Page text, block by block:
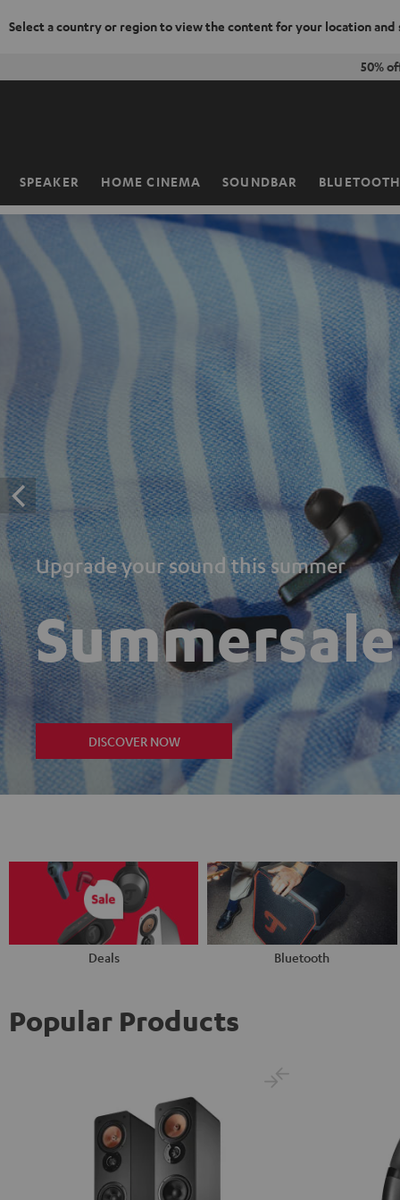
Select a country or region to view the content for your location and
50%
SPEAKER HOME CINEMA SOUNDBAR
Home
Upgrade your sound this summer
Summersale
DISCOVER NOW
Deals Bluetooth
Popular Products